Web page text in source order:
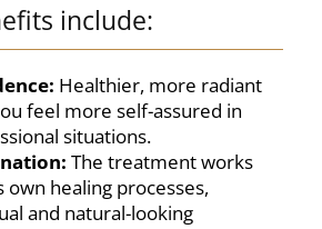
include:
Healthier, more radiant
feel more self-assured in
situations.
The treatment works
own healing processes,
and natural-looking